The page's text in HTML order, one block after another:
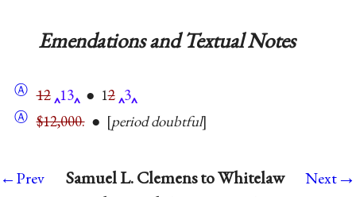
Emendations and Textual Notes
Ⓐ 12 13 ● 12 3
Ⓐ $12,000.● period doubtful
←Prev
Samuel L. Clemens to Whitelaw
Next→